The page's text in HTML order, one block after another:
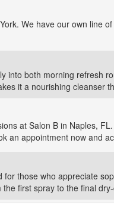
We have our own line
into both morning refresh
it a nourishing cleanser
at Salon B in Naples,
an appointment now and
those who appreciate
first spray to the final